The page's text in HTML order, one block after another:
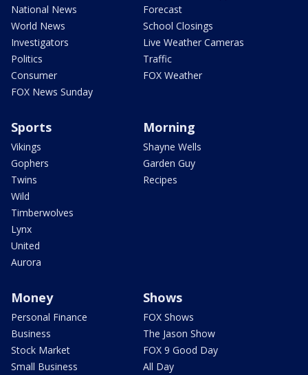
National News
World News
Investigators
Politics
Consumer
FOX News Sunday
Forecast
School Closings
Live Weather Cameras
Traffic
FOX Weather
Sports
Vikings
Gophers
Twins
Wild
Timberwolves
Lynx
United
Aurora
Morning
Shayne Wells
Garden Guy
Recipes
Money
Personal Finance
Business
Stock Market
Small Business
Shows
FOX Shows
The Jason Show
FOX 9 Good Day
All Day